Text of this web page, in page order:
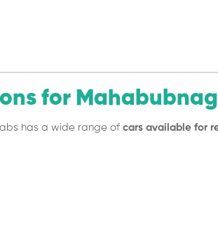
for
has a wide range of cars available for